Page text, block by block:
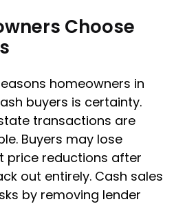
Choose
homeowners in
buyers is certainty.
transactions are
Buyers may lose
price reductions after
out entirely. Cash sales
by removing lender